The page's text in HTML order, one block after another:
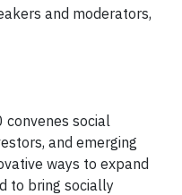
and moderators,
convenes social
and emerging
ways to expand
to bring socially